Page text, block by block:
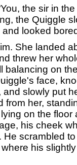
the sir in the
the Quiggle
looked
She landed
threw her
balancing on
face,
slowly put
from her,
on the floor
his cheek
He scrambled
his